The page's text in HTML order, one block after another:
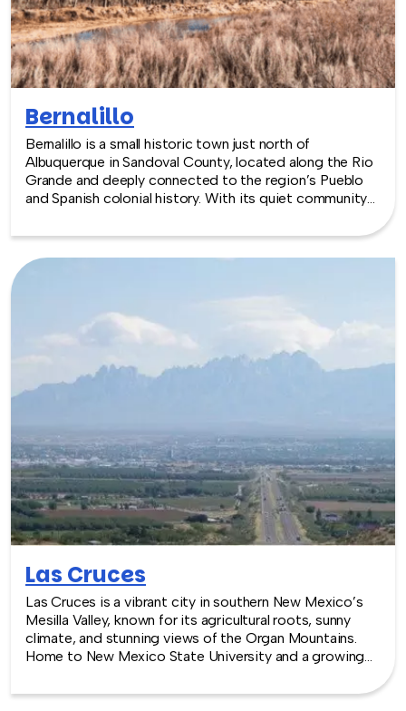
Bernalillo
Bernalillo is a small historic town just north of
Albuquerque in Sandoval County, located along the Rio
Grande and deeply connected to the region’s Pueblo
and Spanish colonial history. With its quiet community
area, Bernalillo provides a relaxed and culturally rich
Las Cruces
Las Cruces is a vibrant city in southern New Mexico’s
Mesilla Valley, known for its agricultural roots, sunny
climate, and stunning views of the Organ Mountains.
Home to New Mexico State University and a growing
engaging backdrop for team building experiences.